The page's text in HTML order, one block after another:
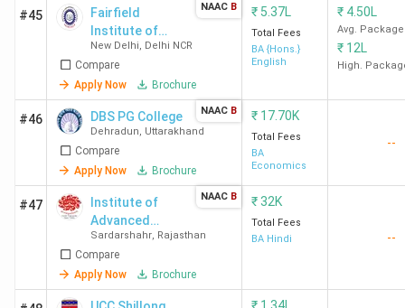
#45
Fairfield
Institute of
Management
and
Technology -
[FIMT]
New Delhi, Delhi NCR
Compare
Apply Now
Brochure
NAAC B ₹ 5.37L
Total Fees
BA {Hons.}
English
₹ 4.50L
Avg. Package
₹ 12L
High.
#46 DBS PG College
Dehradun, Uttarakhand
Compare
Apply Now
Brochure
NAAC B ₹ 17.70K
Total Fees
BA
Economics
--
#47
Institute of
Advanced
Studies in
Education -
[IASE
University]
Sardarshahr, Rajasthan
Compare
Apply Now
Brochure
NAAC B ₹32K
Total Fees
BA Hindi
--